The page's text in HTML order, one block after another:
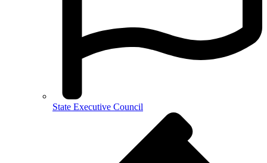
State Executive Council